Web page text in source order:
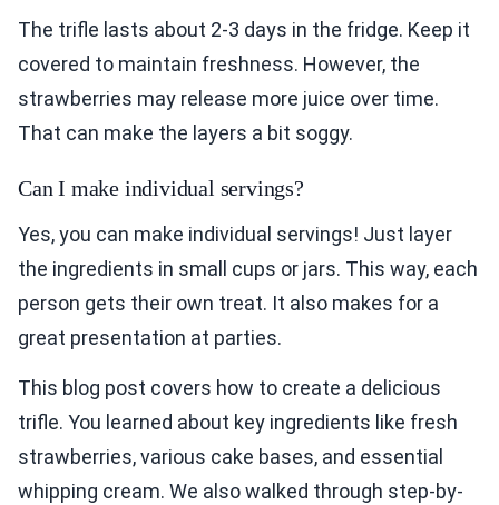
The trifle lasts about 2-3 days in the fridge. Keep it
covered to maintain freshness. However, the
strawberries may release more juice over time.
That can make the layers a bit soggy.
Can I make individual servings?
Yes, you can make individual servings! Just layer
the ingredients in small cups or jars. This way, each
person gets their own treat. It also makes for a
great presentation at parties.
This blog post covers how to create a delicious
trifle. You learned about key ingredients like fresh
strawberries, various cake bases, and essential
whipping cream. We also walked through step-by-